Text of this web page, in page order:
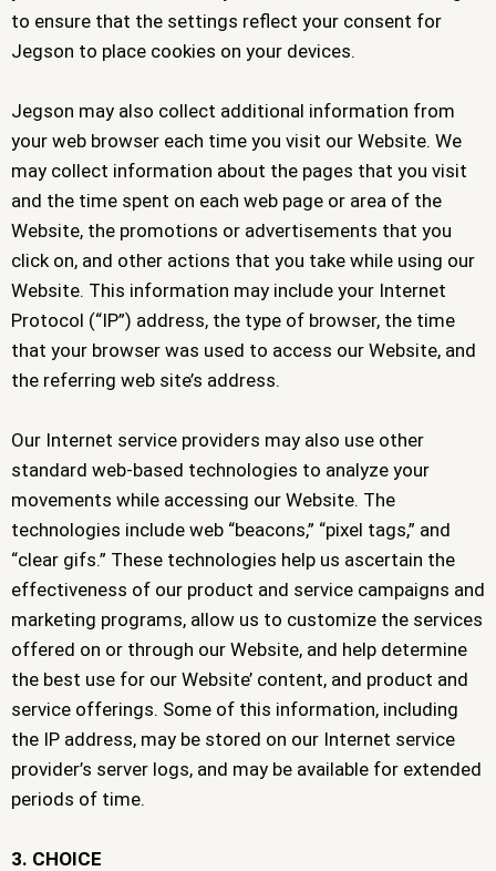
to ensure that the settings reflect your consent for
Jegson to place cookies on your devices.
Jegson may also collect additional information from
your web browser each time you visit our Website. We
may collect information about the pages that you visit
and the time spent on each web page or area of the
Website, the promotions or advertisements that you
click on, and other actions that you take while using our
Website. This information may include your Internet
Protocol (“IP”) address, the type of browser, the time
that your browser was used to access our Website, and
the referring web site’s address.
Our Internet service providers may also use other
standard web-based technologies to analyze your
movements while accessing our Website. The
technologies include web “beacons,” “pixel tags,” and
“clear gifs.” These technologies help us ascertain the
effectiveness of our product and service campaigns and
marketing programs, allow us to customize the services
offered on or through our Website, and help determine
the best use for our Website’ content, and product and
service offerings. Some of this information, including
the IP address, may be stored on our Internet service
provider’s server logs, and may be available for extended
periods of time.
3. CHOICE